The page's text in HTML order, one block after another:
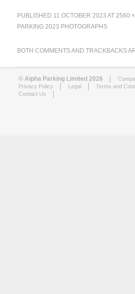
PUBLISHED 11 OCTOBER 2023 AT2560
PARKING 2023 PHOTOGRAPHS
BOTH COMMENTS AND TRACKBACKS
© Alpha Parking Limited 2026
Privacy Policy
Legal Terms and
Contact Us